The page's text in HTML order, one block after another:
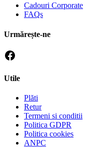
Cadouri Corporate
FAQs
Urmărește-ne
Utile
Plăti
Retur
Termeni si conditii
Politica GDPR
Politica cookies
ANPC